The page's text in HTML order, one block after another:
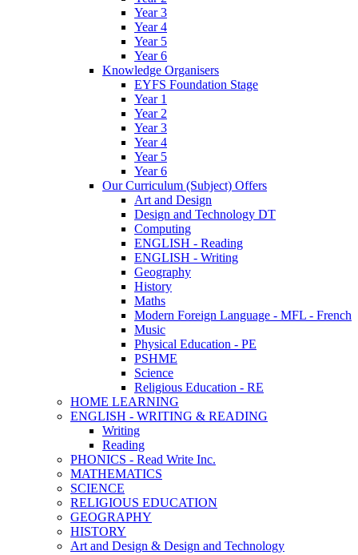
Year 3
Year 4
Year 5
Year 6
Knowledge Organisers
EYFS Foundation Stage
Year 1
Year 2
Year 3
Year 4
Year 5
Year 6
Our Curriculum (Subject) Offers
Art and Design
Design and Technology DT
Computing
ENGLISH - Reading
ENGLISH - Writing
Geography
History
Maths
Modern Foreign Language - MFL - French
Music
Physical Education - PE
PSHME
Science
Religious Education - RE
HOME LEARNING
ENGLISH - WRITING & READING
Writing
Reading
PHONICS - Read Write Inc.
MATHEMATICS
SCIENCE
RELIGIOUS EDUCATION
GEOGRAPHY
HISTORY
Art and Design & Design and Technology